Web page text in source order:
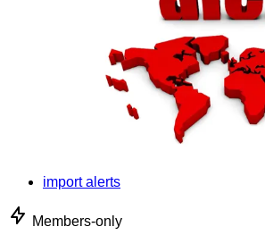
import alerts
Members-only